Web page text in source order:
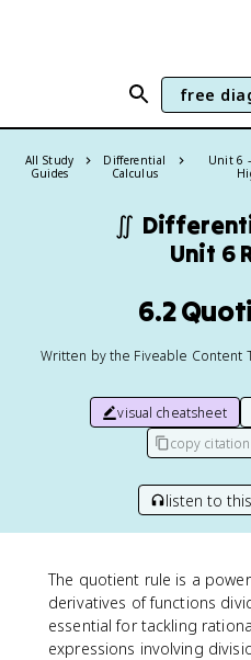
free
All Study
Guides
Differential
Calculus
Unit 6
∬
Unit 6
6.2
Written by the Fiveable Content
visual cheatsheet
copy citation
listen to
The quotient rule is a
derivatives of functions
essential for tackling
expressions involving